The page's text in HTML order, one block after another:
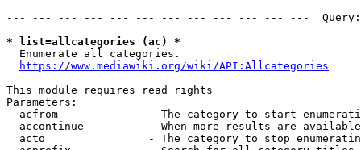
--- --- --- --- --- --- --- --- --- --- --- ---
* list=allcategories (ac) *
  Enumerate all categories.
https://www.mediawiki.org/wiki/API:Allcategories
This module requires read rights
Parameters:
acfrom              - The category to start
accontinue          - When more results are
acto                - The category to stop